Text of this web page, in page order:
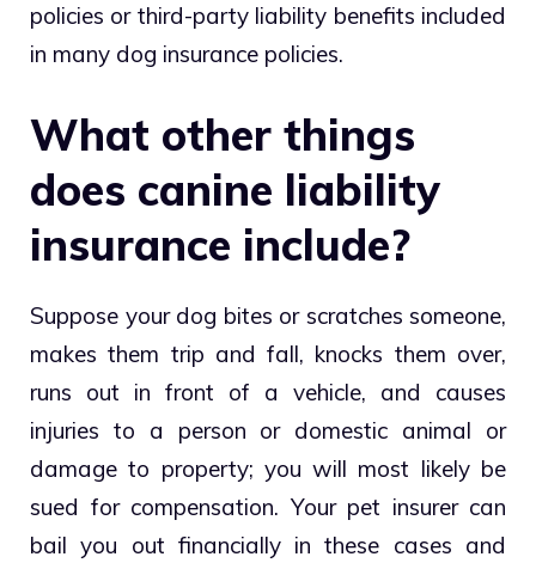
policies or third-party liability benefits included
in many dog insurance policies.
What other things
does canine liability
insurance include?
Suppose your dog bites or scratches someone,
makes them trip and fall, knocks them over,
runs out in front of a vehicle, and causes
injuries to a person or domestic animal or
damage to property; you will most likely be
sued for compensation. Your pet insurer can
bail you out financially in these cases and